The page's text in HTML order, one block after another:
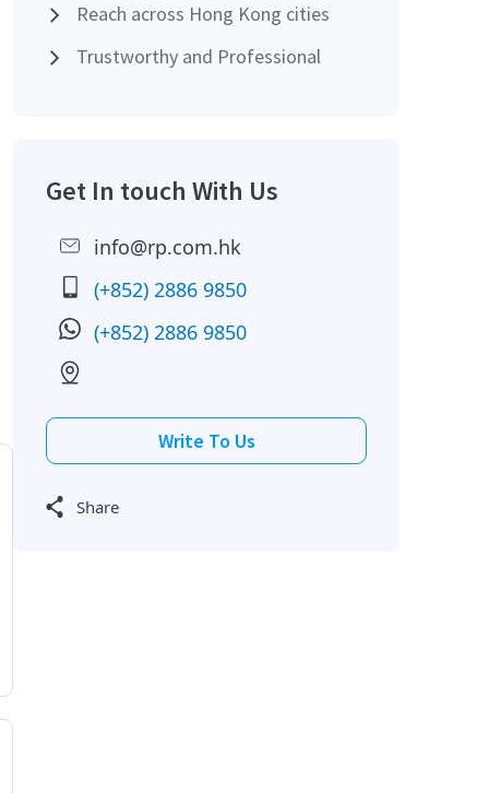
Reach across Hong Kong cities
Trustworthy and Professional
Get In touch With Us
info@rp.com.hk
(+852) 2886 9850
(+852) 2886 9850
Write To Us
Share